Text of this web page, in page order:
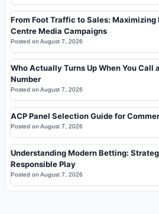
From Foot Traffic to Sales: Maximizing
Centre Media Campaigns
Posted on August 7, 2026
Who Actually Turns Up When You Call
Number
Posted on August 7, 2026
ACP Panel Selection Guide for
Posted on August 7, 2026
Understanding Modern Betting:
Responsible Play
Posted on August 7, 2026